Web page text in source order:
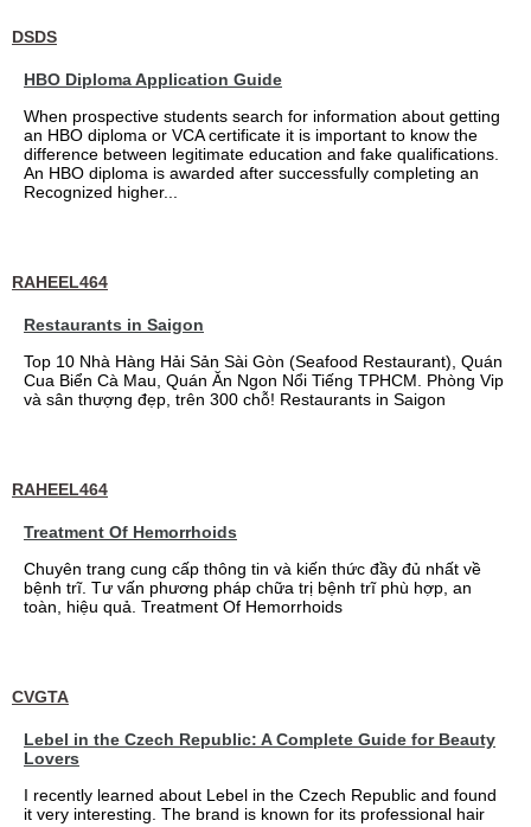
DSDS
HBO Diploma Application Guide
When prospective students search for information about getting
an HBO diploma or VCA certificate it is important to know the
difference between legitimate education and fake qualifications.
An HBO diploma is awarded after successfully completing an
Recognized higher...
RAHEEL464
Restaurants in Saigon
Top 10 Nhà Hàng Hải Sản Sài Gòn (Seafood Restaurant), Quán
Cua Biển Cà Mau, Quán Ăn Ngon Nổi Tiếng TPHCM. Phòng Vip
và sân thượng đẹp, trên 300 chỗ! Restaurants in Saigon
RAHEEL464
Treatment Of Hemorrhoids
Chuyên trang cung cấp thông tin và kiến thức đầy đủ nhất về
bệnh trĩ. Tư vấn phương pháp chữa trị bệnh trĩ phù hợp, an
toàn, hiệu quả. Treatment Of Hemorrhoids
CVGTA
Lebel in the Czech Republic: A Complete Guide for Beauty
Lovers
I recently learned about Lebel in the Czech Republic and found
it very interesting. The brand is known for its professional hair